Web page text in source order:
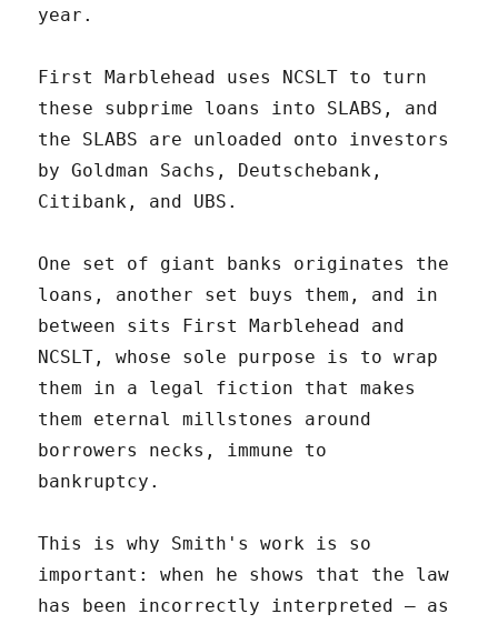
year.
First Marblehead uses NCSLT to turn
these subprime loans into SLABS, and
the SLABS are unloaded onto investors
by Goldman Sachs, Deutschebank,
Citibank, and UBS.
One set of giant banks originates the
loans, another set buys them, and in
between sits First Marblehead and
NCSLT, whose sole purpose is to wrap
them in a legal fiction that makes
them eternal millstones around
borrowers necks, immune to
bankruptcy.
This is why Smith's work is so
important: when he shows that the law
has been incorrectly interpreted – as